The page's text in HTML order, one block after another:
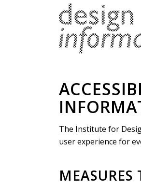
The Institute for
user experience for
MEASURES